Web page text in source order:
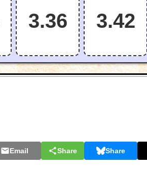
3.36 3.42
Email Share Share